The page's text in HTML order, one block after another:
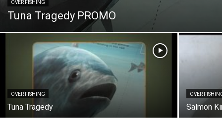
OVER FISHING
Tuna Tragedy PROMO
OVER FISHING
Tuna Tragedy
OVER
Salmon